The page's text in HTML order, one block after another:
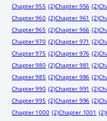
Chapter 955 (2)Chapter 956 (2)
Chapter 960 (2)Chapter 961 (2)
Chapter 965 (2)Chapter 966 (2)
Chapter 970 (2)Chapter 971 (2)
Chapter 975 (2)Chapter 976 (2)
Chapter 980 (2)Chapter 981 (2)
Chapter 985 (2)Chapter 986 (2)
Chapter 990 (2)Chapter 991 (2)
Chapter 995 (2)Chapter 996 (2)
Chapter 1000 (2)Chapter 1001 (2)